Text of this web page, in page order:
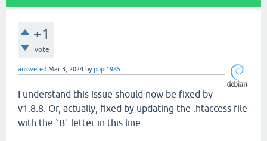
+1
vote
answered Mar 3, 2024 bypupi1985
I understand this issue should now be fixed by
v1.8.8. Or, actually, fixed by updating the .htaccess file
with the `B` letter in this line: